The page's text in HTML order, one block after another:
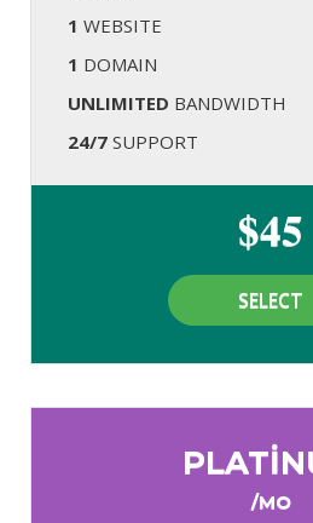
1 WEBSITE
1 DOMAIN
UNLIMITED BANDWIDTH
24/7 SUPPORT
$45
SELECT
/MO